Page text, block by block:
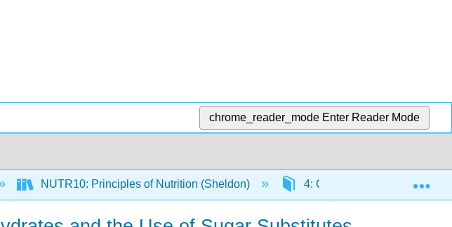
chrome_reader_mode Enter Reader Mode
NUTR10: Principles of Nutrition (Sheldon) 4: Carbohydrates